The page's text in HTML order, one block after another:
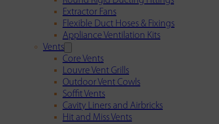
Extractor Fans
Flexible Duct Hoses & Fixings
Appliance Ventilation Kits
Vents
Core Vents
Louvre Vent Grills
Outdoor Vent Cowls
Soffit Vents
Cavity Liners and Airbricks
Hit and Miss Vents